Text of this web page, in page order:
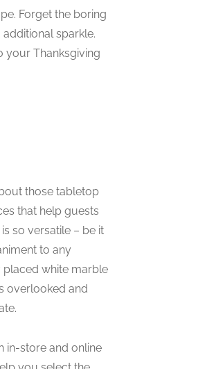
Forget the boring
sparkle.
your Thanksgiving
those tabletop
that help guests
so versatile – be it
to any
placed white marble
overlooked and
in-store and online